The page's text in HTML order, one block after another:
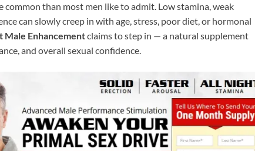
common than most men like to admit. Low stamina, weak
can slowly creep in with age, stress, poor diet, or hormonal
Male Enhancementclaims to step in — a natural supplement
and overall sexual confidence.